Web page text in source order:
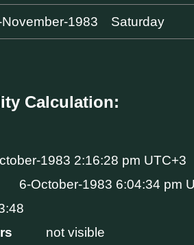
November-1983 Saturday
Calculation:
1983 2:16:28 pm UTC+3
6-October-1983 6:04:34 pm
not visible